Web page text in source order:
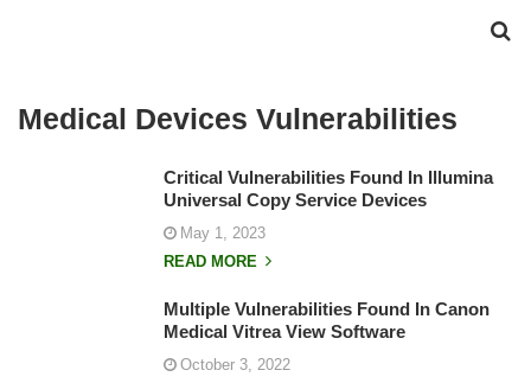
Medical Devices Vulnerabilities
Critical Vulnerabilities Found In Illumina
Universal Copy Service Devices
May 1, 2023
READ MORE
Multiple Vulnerabilities Found In Canon
Medical Vitrea View Software
October 3, 2022